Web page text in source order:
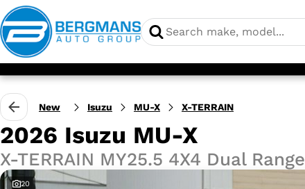
New Isuzu MU-X X-TERRAIN
2026 Isuzu MU-X
X-TERRAIN MY25.5 4X4 Dual Range
20